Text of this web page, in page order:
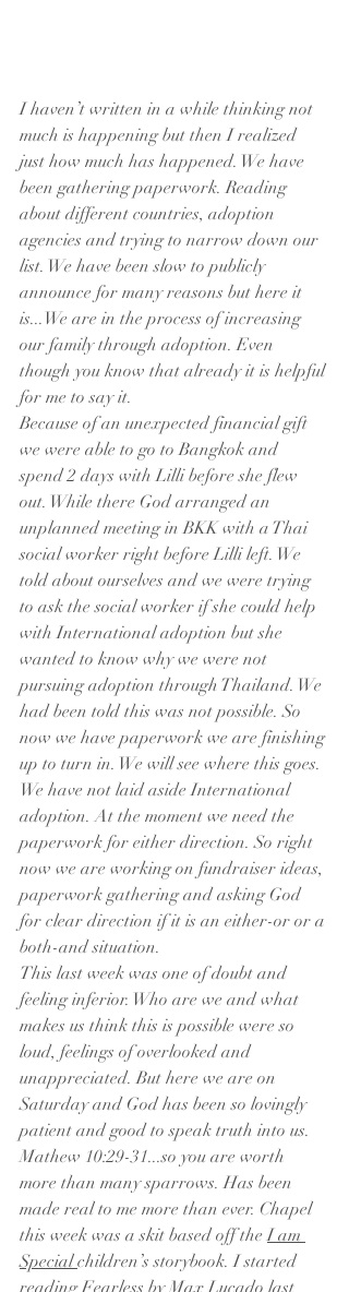
I haven’t written in a while thinking not
much is happening but then I realized
just how much has happened. We have
been gathering paperwork. Reading
about different countries, adoption
agencies and trying to narrow down our
list. We have been slow to publicly
announce for many reasons but here it
is...We are in the process of increasing
our family through adoption. Even
though you know that already it is helpful
for me to say it.
Because of an unexpected financial gift
we were able to go to Bangkok and
spend 2 days with Lilli before she flew
out. While there God arranged an
unplanned meeting in BKK with a Thai
social worker right before Lilli left. We
told about ourselves and we were trying
to ask the social worker if she could help
with International adoption but she
wanted to know why we were not
pursuing adoption through Thailand. We
had been told this was not possible. So
now we have paperwork we are finishing
up to turn in. We will see where this goes.
We have not laid aside International
adoption. At the moment we need the
paperwork for either direction. So right
now we are working on fundraiser ideas,
paperwork gathering and asking God
for clear direction if it is an either-or or a
both-and situation.
This last week was one of doubt and
feeling inferior. Who are we and what
makes us think this is possible were so
loud, feelings of overlooked and
unappreciated. But here we are on
Saturday and God has been so lovingly
patient and good to speak truth into us.
Mathew 10:29-31...so you are worth
more than many sparrows. Has been
made real to me more than ever. Chapel
this week was a skit based off the I am
Special children’s storybook. I started